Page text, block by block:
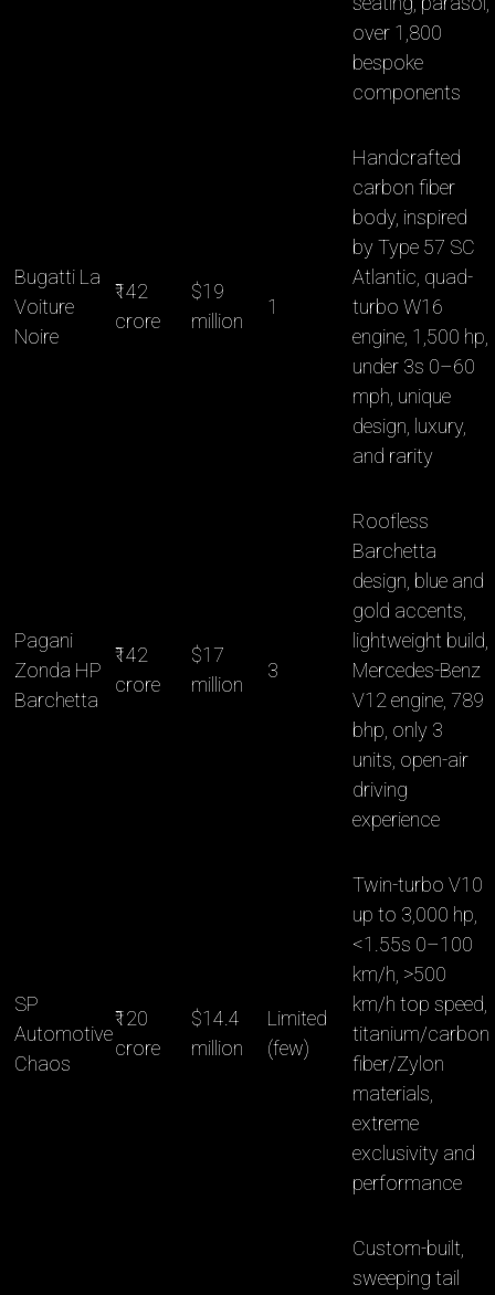
over 1,800
bespoke
components
Bugatti La
Voiture
Noire
₹142
crore
$19
million
1
Handcrafted
carbon fiber
body, inspired
by Type 57 SC
Atlantic, quad-
turbo W16
engine, 1,500 hp,
under 3s 0–60
mph, unique
design, luxury,
and rarity
Pagani
Zonda HP
Barchetta
₹142
crore
$17
million
3
Roofless
Barchetta
design, blue and
gold accents,
lightweight build,
Mercedes-Benz
V12 engine, 789
bhp, only 3
units, open-air
driving
experience
SP
Automotive
Chaos
₹120
crore
$14.4
million
Limited
(few)
Twin-turbo V10
up to 3,000 hp,
<1.55s 0–100
km/h, >500
km/h top speed,
titanium/carbon
fiber/Zylon
materials,
extreme
exclusivity and
performance
Custom-built,
sweeping tail